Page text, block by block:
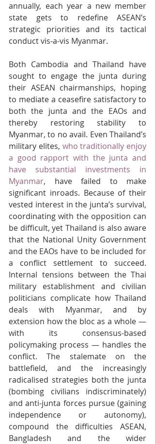
annually, each year a new member
state gets to redefine ASEAN’s
strategic priorities and its tactical
conduct vis-a-vis Myanmar.
Both Cambodia and Thailand have
sought to engage the junta during
their ASEAN chairmanships, hoping
to mediate a ceasefire satisfactory to
both the junta and the EAOs and
thereby restoring stability to
Myanmar, to no avail. Even Thailand’s
military elites, who traditionally enjoy
a good rapport with the junta and
have substantial investments in
Myanmar, have failed to make
significant inroads. Because of their
vested interest in the junta’s survival,
coordinating with the opposition can
be difficult, yet Thailand is also aware
that the National Unity Government
and the EAOs have to be included for
a conflict settlement to succeed.
Internal tensions between the Thai
military establishment and civilian
politicians complicate how Thailand
deals with Myanmar, and by
extension how the bloc as a whole —
with its consensus-based
policymaking process — handles the
conflict. The stalemate on the
battlefield, and the increasingly
radicalised strategies both the junta
(bombing civilians indiscriminately)
and anti-junta forces pursue (gaining
independence or autonomy),
compound the difficulties ASEAN,
Bangladesh and the wider